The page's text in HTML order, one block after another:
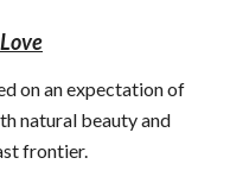
on an expectation of
natural beauty and
frontier.